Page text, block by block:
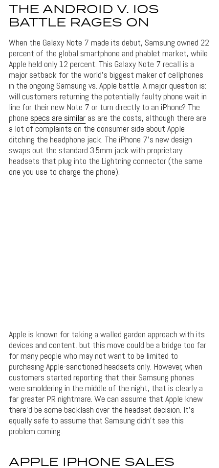
THE ANDROID V. IOS
BATTLE RAGES ON
When the Galaxy Note 7 made its debut, Samsung owned 22
percent of the global smartphone and phablet market, while
Apple held only 12 percent. This Galaxy Note 7 recall is a
major setback for the world’s biggest maker of cellphones
in the ongoing Samsung vs. Apple battle. A major question is:
will customers returning the potentially faulty phone wait in
line for their new Note 7 or turn directly to an iPhone? The
phone specs are similaras are the costs, although there are
a lot of complaints on the consumer side about Apple
ditching the headphone jack. The iPhone 7’s new design
swaps out the standard 3.5mm jack with proprietary
headsets that plug into the Lightning connector (the same
one you use to charge the phone).
Apple is known for taking a walled garden approach with its
devices and content, but this move could be a bridge too far
for many people who may not want to be limited to
purchasing Apple-sanctioned headsets only. However, when
customers started reporting that their Samsung phones
were smoldering in the middle of the night, that is clearly a
far greater PR nightmare. We can assume that Apple knew
there’d be some backlash over the headset decision. It’s
equally safe to assume that Samsung didn’t see this
problem coming.
APPLE IPHONE SALES